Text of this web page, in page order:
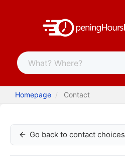
Homepage Contact
Go back to contact choices